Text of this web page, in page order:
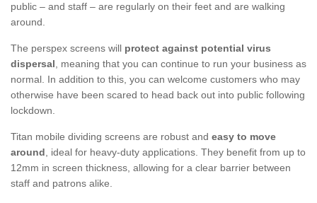
public – and staff – are regularly on their feet and are walking
around.
The perspex screens will protect against potential virus
dispersal, meaning that you can continue to run your business as
normal. In addition to this, you can welcome customers who may
otherwise have been scared to head back out into public following
lockdown.
Titan mobile dividing screens are robust and easy to move
around, ideal for heavy-duty applications. They benefit from up to
12mm in screen thickness, allowing for a clear barrier between
staff and patrons alike.